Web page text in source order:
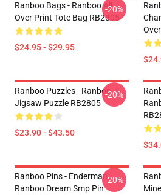
Ranboo Bags - Ranboo All
Over Print Tote Bag RB2805
$24.95 - $29.95
-20%
Ranboo Puzzles - Ranboo
Jigsaw Puzzle RB2805
$23.90 - $43.50
-20%
Ranboo Pins - Enderman
Ranboo Dream Smp Pin
-20%